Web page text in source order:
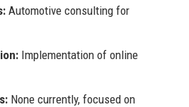
Automotive consulting for
Implementation of online
None currently, focused on